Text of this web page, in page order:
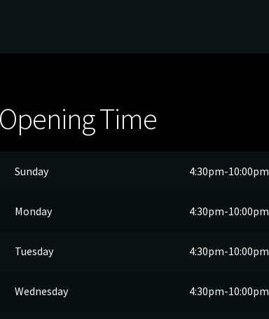
Time
Sunday 4:30pm-10:00pm
Monday 4:30pm-10:00pm
Tuesday 4:30pm-10:00pm
Wednesday 4:30pm-10:00pm